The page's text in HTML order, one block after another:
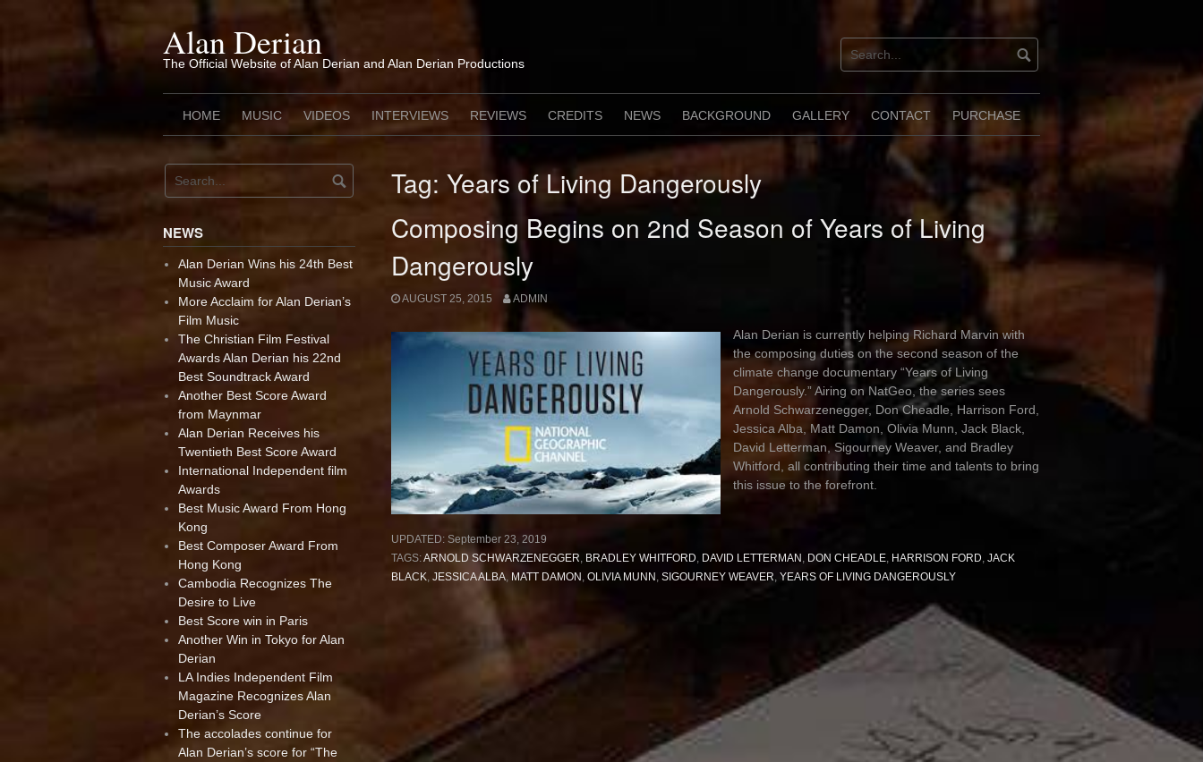
Alan Derian
The Official Website of Alan Derian and Alan Derian Productions
HOME MUSIC VIDEOS INTERVIEWS REVIEWS CREDITS NEWS BACKGROUND GALLERY CONTACT PURCHASE
Tag: Years of Living Dangerously
Composing Begins on 2nd Season of Years of Living
Dangerously
AUGUST 25, 2015 ADMIN
Alan Derian is currently helping Richard Marvin with
the composing duties on the second season of the
climate change documentary “Years of Living
Dangerously.” Airing on NatGeo, the series sees
Arnold Schwarzenegger, Don Cheadle, Harrison Ford,
Jessica Alba, Matt Damon, Olivia Munn, Jack Black,
David Letterman, Sigourney Weaver, and Bradley
Whitford, all contributing their time and talents to bring
this issue to the forefront.
UPDATED: September 23, 2019
TAGS:ARNOLD SCHWARZENEGGER BRADLEY WHITFORD DAVID LETTERMAN DON CHEADLE HARRISON FORD JACK
BLACK JESSICA ALBA MATT DAMON OLIVIA MUNN SIGOURNEY WEAVER YEARS OF LIVING DANGEROUSLY
NEWS
Alan Derian Wins his 24th Best
Music Award
More Acclaim for Alan Derian’s
Film Music
The Christian Film Festival
Awards Alan Derian his 22nd
Best Soundtrack Award
Another Best Score Award
from Maynmar
Alan Derian Receives his
Twentieth Best Score Award
International Independent film
Awards
Best Music Award From Hong
Kong
Best Composer Award From
Hong Kong
Cambodia Recognizes The
Desire to Live
Best Score win in Paris
Another Win in Tokyo for Alan
Derian
LA Indies Independent Film
Magazine Recognizes Alan
Derian’s Score
The accolades continue for
Alan Derian’s score for “The